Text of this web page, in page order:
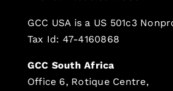
GCC USA is a US 501c3
Tax Id: 47-4160868
GCC South Africa
Office 6, Rotique Centre,